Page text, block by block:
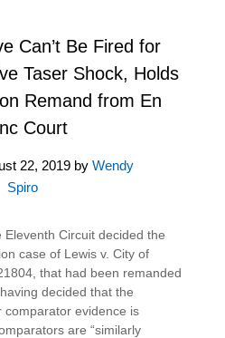
Can’t Be Fired for
Taser Shock, Holds
Remand from En
Court
22, 2019by Wendy
Spiro
Circuit decided the
case of Lewis v. City of
that had been remanded
decided that the
evidence is
are “similarly